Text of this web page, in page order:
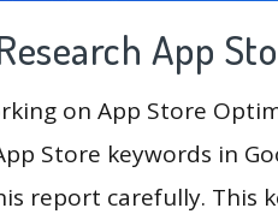
App
on App Store
Store keywords in
report carefully. This